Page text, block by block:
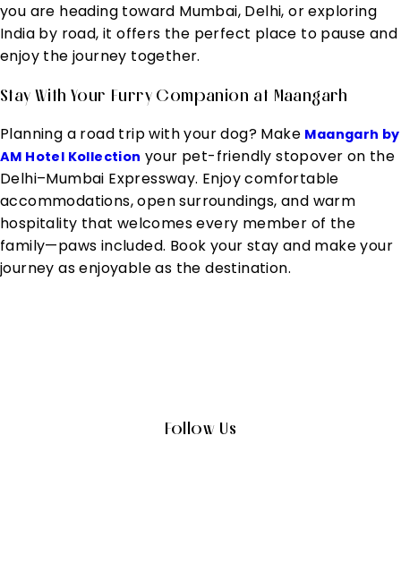
you are heading toward Mumbai, Delhi, or exploring
India by road, it offers the perfect place to pause and
enjoy the journey together.
Stay With Your Furry Companion at Maangarh
Planning a road trip with your dog? Make Maangarh by
AM Hotel Kollection your pet-friendly stopover on the
Delhi–Mumbai Expressway. Enjoy comfortable
accommodations, open surroundings, and warm
hospitality that welcomes every member of the
family—paws included. Book your stay and make your
journey as enjoyable as the destination.
Follow Us